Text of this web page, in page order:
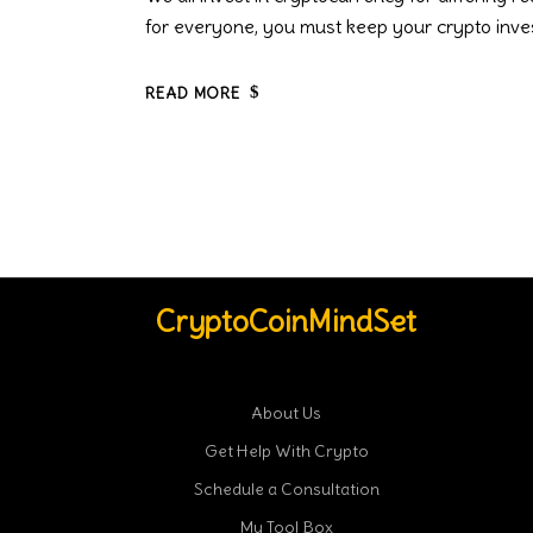
for everyone, you must keep your crypto
READ MORE
CryptoCoinMindSet
About Us
Get Help With Crypto
Schedule a Consultation
My Tool Box